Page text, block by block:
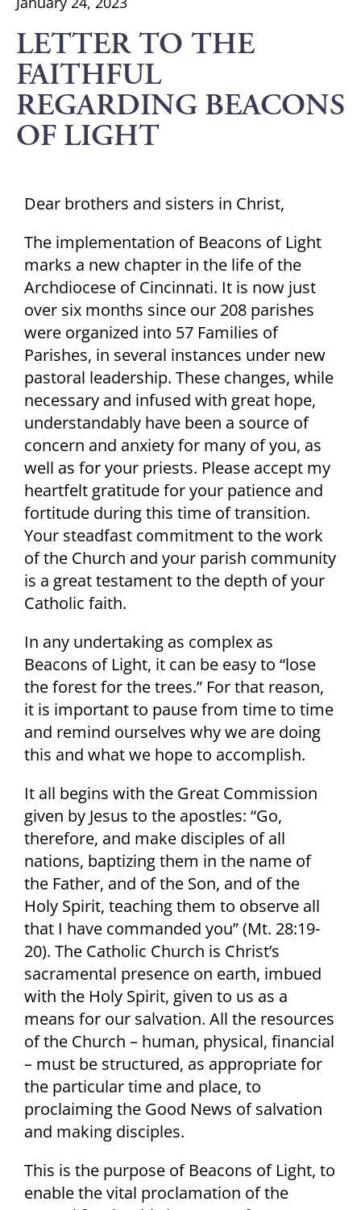
LETTER TO THE
FAITHFUL
REGARDING BEACONS
OF LIGHT
Dear brothers and sisters in Christ,
The implementation of Beacons of Light
marks a new chapter in the life of the
Archdiocese of Cincinnati. It is now just
over six months since our 208 parishes
were organized into 57 Families of
Parishes, in several instances under new
pastoral leadership. These changes, while
necessary and infused with great hope,
understandably have been a source of
concern and anxiety for many of you, as
well as for your priests. Please accept my
heartfelt gratitude for your patience and
fortitude during this time of transition.
Your steadfast commitment to the work
of the Church and your parish community
is a great testament to the depth of your
Catholic faith.
In any undertaking as complex as
Beacons of Light, it can be easy to “lose
the forest for the trees.” For that reason,
it is important to pause from time to time
and remind ourselves why we are doing
this and what we hope to accomplish.
It all begins with the Great Commission
given by Jesus to the apostles: “Go,
therefore, and make disciples of all
nations, baptizing them in the name of
the Father, and of the Son, and of the
Holy Spirit, teaching them to observe all
that I have commanded you” (Mt. 28:19-
20). The Catholic Church is Christ’s
sacramental presence on earth, imbued
with the Holy Spirit, given to us as a
means for our salvation. All the resources
of the Church – human, physical, financial
– must be structured, as appropriate for
the particular time and place, to
proclaiming the Good News of salvation
and making disciples.
This is the purpose of Beacons of Light, to
enable the vital proclamation of the